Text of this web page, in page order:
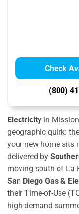
Check
(800)
Electricity in
geographic quirk:
your new home sits
delivered by
moving south of La
San Diego Gas &
their Time-of-Use
high-demand